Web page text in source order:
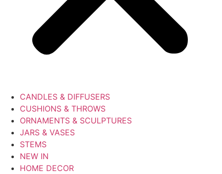
CANDLES & DIFFUSERS
CUSHIONS & THROWS
ORNAMENTS & SCULPTURES
JARS & VASES
STEMS
NEW IN
HOME DECOR